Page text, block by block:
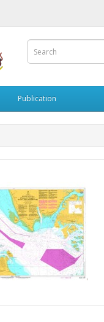
Publication